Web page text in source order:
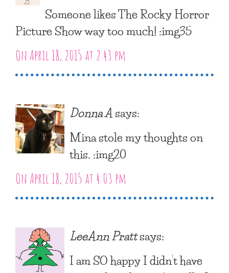
Someone likes The Rocky Horror
Picture Show way too much! :img35
On April 18, 2015 at 2:43 pm
Donna Asays:
Mina stole my thoughts on
this. :img20
On April 18, 2015 at 4:03 pm
LeeAnn Prattsays:
I am SO happy I didn’t have